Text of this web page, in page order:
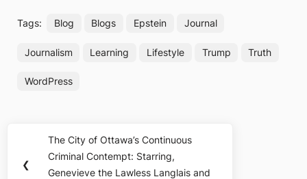
Tags: Blog Blogs Epstein Journal
Journalism Learning Lifestyle Trump Truth
WordPress
navigation
❮
Previous
Post:
The City of Ottawa’s Continuous
Criminal Contempt: Starring,
Genevieve the Lawless Langlais and